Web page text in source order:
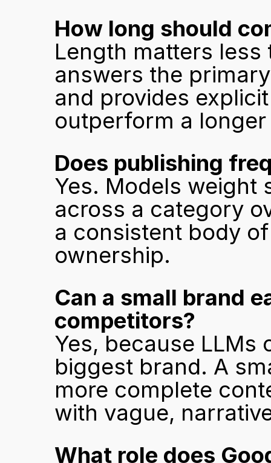
How long should
Length matters
answers the
and provides
outperform a
Does publishing
Yes. Models weight
across a category
a consistent body
ownership.
Can a small brand
competitors?
Yes, because LLMs
biggest brand. A
more complete
with vague,
What role does